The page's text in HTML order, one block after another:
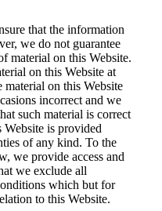
that the information
we do not guarantee
material on this Website.
on this Website at
on this Website
incorrect and we
such material is correct
Website is provided
of any kind. To the
we provide access and
we exclude all
which but for
to this Website.